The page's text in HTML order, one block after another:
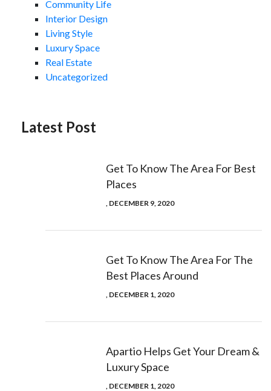
Community Life
Interior Design
Living Style
Luxury Space
Real Estate
Uncategorized
Latest Post
Get To Know The Area For Best
Places
, DECEMBER 9, 2020
Get To Know The Area For The
Best Places Around
, DECEMBER 1, 2020
Apartio Helps Get Your Dream &
Luxury Space
, DECEMBER 1, 2020